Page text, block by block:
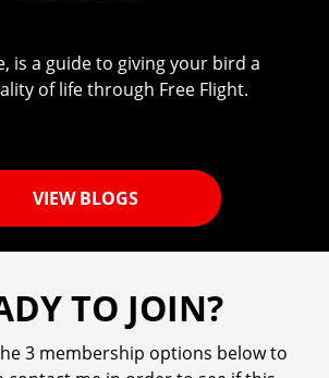
is a guide to giving your bird a
of life through Free Flight.
VIEW BLOGS
TO JOIN?
3 membership options below to